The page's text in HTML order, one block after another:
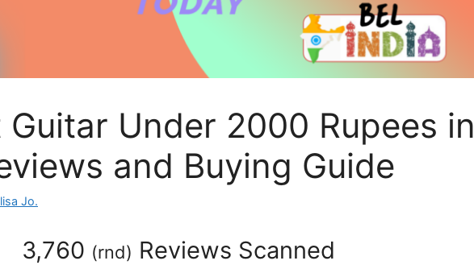
Guitar Under 2000 Rupees in
and Buying Guide
Jo.
3,760 (rnd) Reviews Scanned